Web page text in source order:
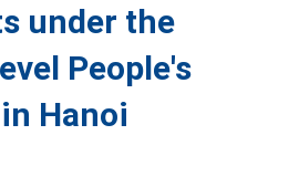
under the
People's
Hanoi